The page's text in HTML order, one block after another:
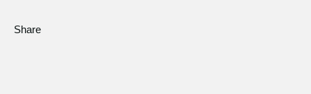
Share